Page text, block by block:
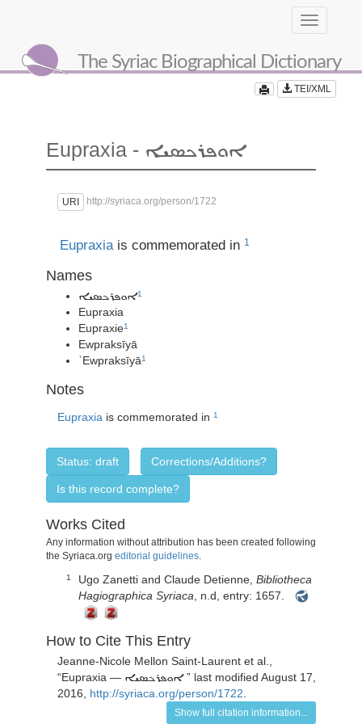
Toggle
navigation
The Syriac Biographical Dictionary
TEI/XML
Eupraxia - ܐܘܦܪܟܣܝܐ
URI http://syriaca.org/person/1722
Eupraxiais commemorated in 1
Names
ܐܘܦܪܟܣܝܐ1
Eupraxia
Eupraxie1
Ewpraksīyā
ʾEwpraksīyā1
Notes
Eupraxia is commemorated in 1
Status: draft Corrections/Additions?
Is this record complete?
Works Cited
Any information without attribution has been created following
the Syriaca.org editorial guidelines.
1 Ugo Zanetti and Claude Detienne,Bibliotheca
Hagiographica Syriaca , n.d, entry: 1657.
How to Cite This Entry
Jeanne-Nicole Mellon Saint-Laurent et al.,
“Eupraxia — ܐܘܦܪܟܣܝܐ ” last modified August 17,
2016, http://syriaca.org/person/1722
Show full citation information...